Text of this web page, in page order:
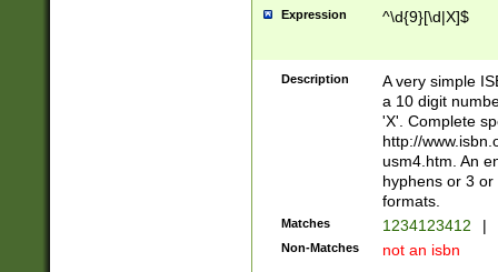
Expression ^\d{9}[\d|X]$
Description
A very simple
a 10 digit
'X'. Complete
http://
usm4.htm. An
hyphens or 3
formats.
Matches 1234123412 |
Non-Matches not an isbn